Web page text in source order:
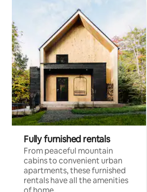
Fully furnished rentals
From peaceful mountain
cabins to convenient urban
apartments, these furnished
rentals have all the amenities